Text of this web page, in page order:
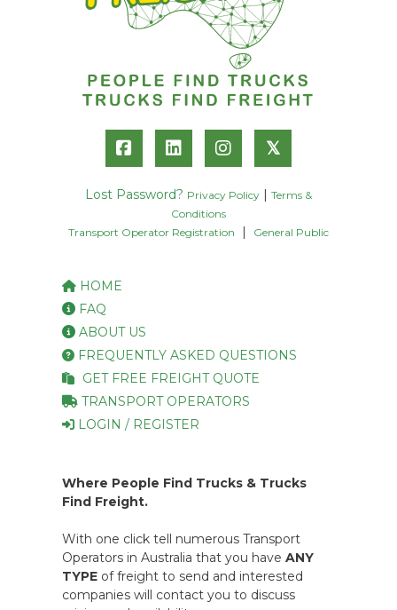
𝕏
Lost Password? Privacy Policy
Terms &
Conditions
Transport Operator Registration
General Public
HOME
FAQ
ABOUT US
FREQUENTLY ASKED QUESTIONS
GET FREE FREIGHT QUOTE
TRANSPORT OPERATORS
LOGIN / REGISTER
Where People Find Trucks & Trucks
Find Freight.
With one click tell numerous Transport
Operators in Australia that you have ANY
TYPE of freight to send and interested
companies will contact you to discuss